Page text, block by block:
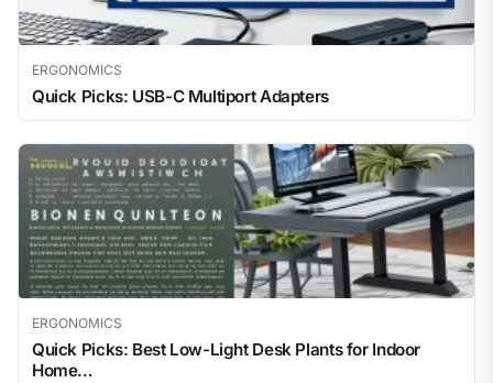
ERGONOMICS
Quick Picks: USB-C Multiport Adapters
ERGONOMICS
Quick Picks: Best Low-Light Desk Plants for Indoor
Home…